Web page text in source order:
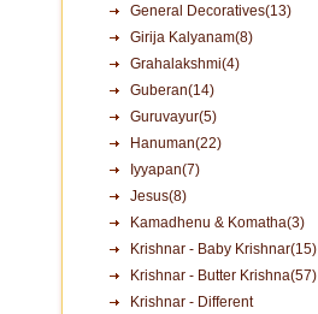
General Decoratives(13)
Girija Kalyanam(8)
Grahalakshmi(4)
Guberan(14)
Guruvayur(5)
Hanuman(22)
Iyyapan(7)
Jesus(8)
Kamadhenu & Komatha(3)
Krishnar - Baby Krishnar(15)
Krishnar - Butter Krishna(57)
Krishnar - Different